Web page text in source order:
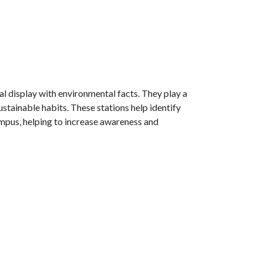
display with environmental facts. They play a
habits. These stations help identify
helping to increase awareness and